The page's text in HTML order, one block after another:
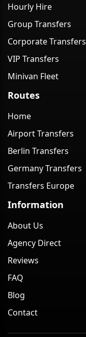
Hourly Hire
Group Transfers
Corporate Transfers
VIP Transfers
Minivan Fleet
Routes
Home
Airport Transfers
Berlin Transfers
Germany Transfers
Transfers Europe
Information
About Us
Agency Direct
Reviews
FAQ
Blog
Contact